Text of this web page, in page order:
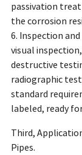
passivation
the corrosion
6. Inspection
visual
destructive
radiographic
standard
labeled, ready
Third,
Pipes.